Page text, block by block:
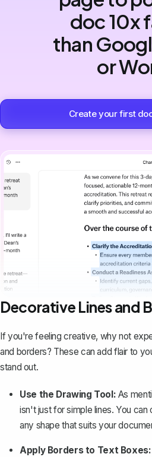
doc 10x
than
or
Create your first
Decorative Lines and
If you're feeling creative, why not
and borders? These can add flair to
stand out.
Use the Drawing Tool: As
isn't just for simple lines. You
any shape that suits your
Apply Borders to Text Boxes: